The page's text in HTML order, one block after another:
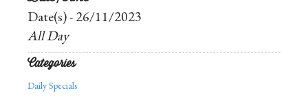
Date(s) - 26/11/2023
All Day
Categories
Daily Specials